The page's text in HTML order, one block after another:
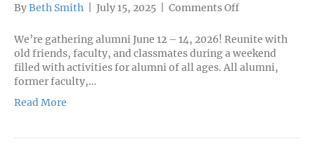
ByBeth Smith July 15, 2025 Comments Offon
Weekend
We’re gathering alumni June 12 – 14, 2026! Reunite with
old friends, faculty, and classmates during a weekend
filled with activities for alumni of all ages. All alumni,
former faculty,…
Read More